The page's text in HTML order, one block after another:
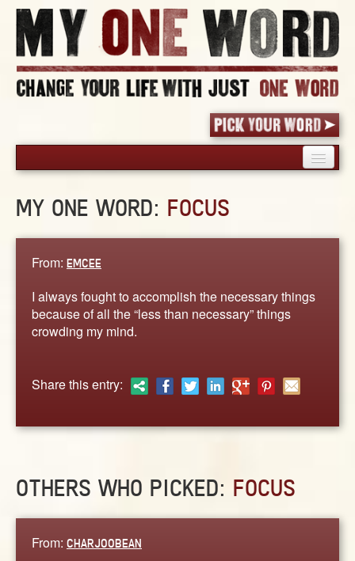
PICK YOUR WORD
BLOG
WORDS
STORIES
CONTACT US
MY ONE WORD: FOCUS
From: EMCEE
I always fought to accomplish the necessary things
because of all the “less than necessary” things
crowding my mind.
Share this entry:
OTHERS WHO PICKED: FOCUS
From: CHARJOOBEAN